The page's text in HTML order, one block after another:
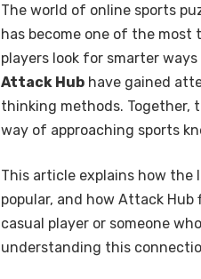
The world of online sports
has become one of the
players look for smarter
Attack Hub have gained
thinking methods. Together,
way of approaching sports
This article explains how the
popular, and how Attack
casual player or someone
understanding this